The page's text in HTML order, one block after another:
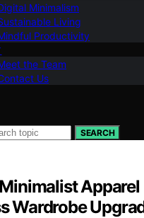
Minimalism
Living
Productivity
the Team
Us
SEARCH
Apparel
Wardrobe